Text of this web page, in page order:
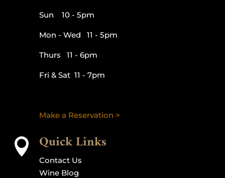
Sun 10 - 5pm
Mon - Wed 11 - 5pm
Thurs 11 - 6pm
Fri & Sat 11 - 7pm
Make a Reservation >
 Quick Links
Contact Us
Wine Blog